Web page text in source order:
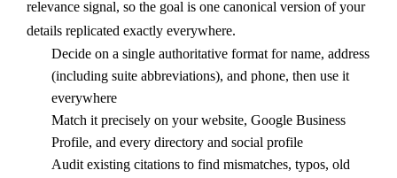
relevance signal, so the goal is one canonical version of your
details replicated exactly everywhere.
Decide on a single authoritative format for name, address
(including suite abbreviations), and phone, then use it
everywhere
Match it precisely on your website, Google Business
Profile, and every directory and social profile
Audit existing citations to find mismatches, typos, old